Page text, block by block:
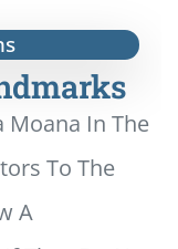
Moana In The
To The
A